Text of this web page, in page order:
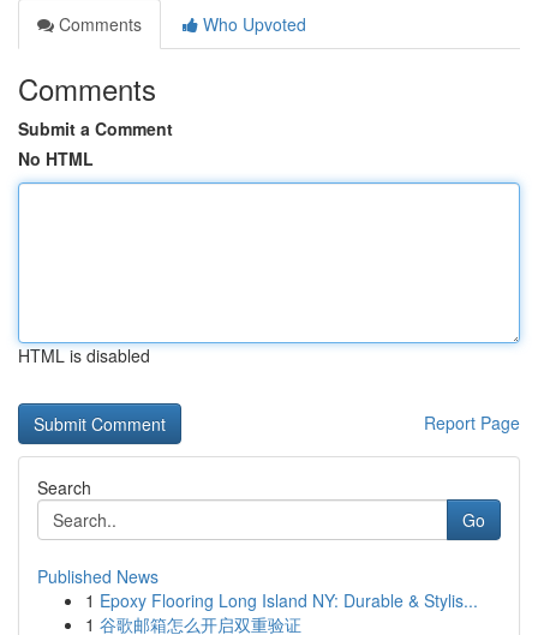
Comments
Who Upvoted
Comments
Submit a Comment
No HTML
HTML is disabled
Report Page
Search
Go
Published News
1 Epoxy Flooring Long Island NY: Durable & Stylis...
1 谷歌邮箱怎么开启双重验证